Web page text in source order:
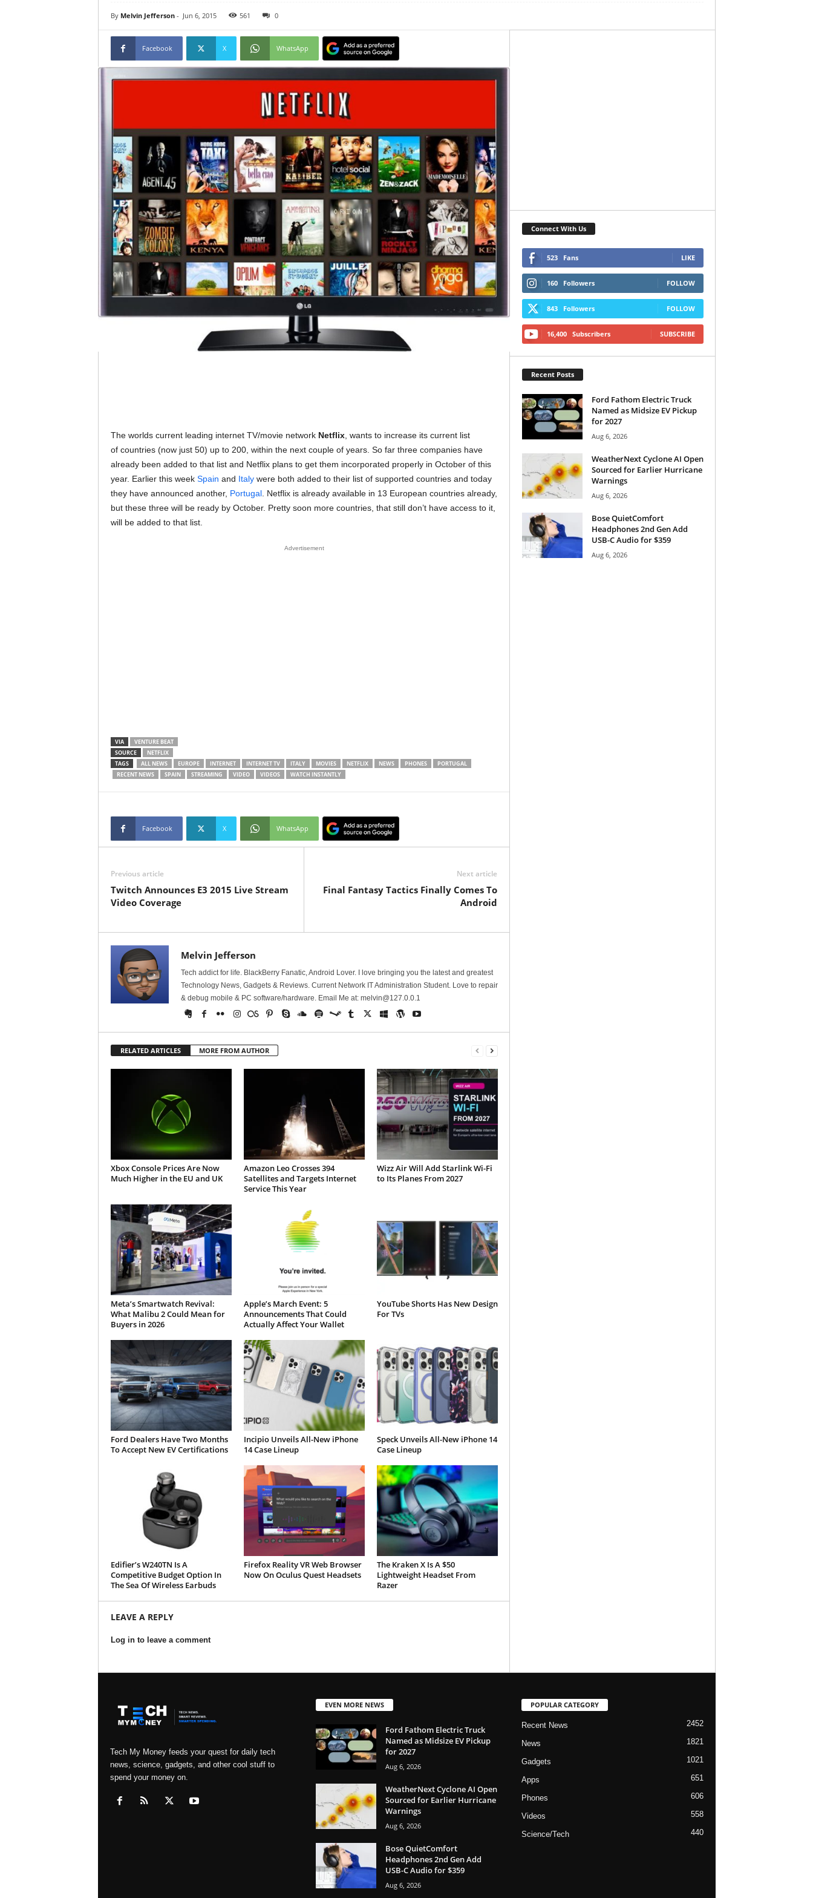
By Melvin Jefferson- Jun 6, 2015 561 0
Facebook X WhatsApp
The worlds current leading internet TV/movie network Netflix, wants to increase its current list
of countries (now just 50) up to 200, within the next couple of years. So far three companies have
already been added to that list and Netflix plans to get them incorporated properly in October of this
year. Earlier this week Spain and Italywere both added to their list of supported countries and today
they have announced another, Portugal. Netflix is already available in 13 European countries already,
but these three will be ready by October. Pretty soon more countries, that still don’t have access to it,
will be added to that list.
Advertisement
VIA
VENTURE BEAT
SOURCE
NETFLIX
TAGS
ALL NEWS EUROPE INTERNET INTERNET TV ITALY MOVIES NETFLIX NEWS PHONES
PORTUGAL
RECENT NEWS
SPAIN STREAMING VIDEO VIDEOS WATCH INSTANTLY
Facebook X WhatsApp
Previous article
Twitch Announces E3 2015 Live Stream
Video Coverage
Next article
Final Fantasy Tactics Finally Comes To
Android
Melvin Jefferson
Tech addict for life. BlackBerry Fanatic, Android Lover. I love bringing you the latest and greatest
Technology News, Gadgets & Reviews. Current Network IT Administration Student. Love to repair
& debug mobile & PC software/hardware. Email Me at: melvin@127.0.0.1
RELATED ARTICLES MORE FROM AUTHOR
Xbox Console Prices Are Now
Much Higher in the EU and UK
Amazon Leo Crosses 394
Satellites and Targets Internet
Service This Year
Wizz Air Will Add Starlink Wi-Fi
to Its Planes From 2027
Meta’s Smartwatch Revival:
What Malibu 2 Could Mean for
Buyers in 2026
Apple’s March Event: 5
Announcements That Could
Actually Affect Your Wallet
YouTube Shorts Has New Design
For TVs
Ford Dealers Have Two Months
To Accept New EV Certifications
Incipio Unveils All-New iPhone
14 Case Lineup
Speck Unveils All-New iPhone 14
Case Lineup
Edifier’s W240TN Is A
Competitive Budget Option In
The Sea Of Wireless Earbuds
Firefox Reality VR Web Browser
Now On Oculus Quest Headsets
The Kraken X Is A $50
Lightweight Headset From
Razer
LEAVE A REPLY
Log in to leave a comment
Connect With Us
523 Fans LIKE
160 Followers FOLLOW
843 Followers FOLLOW
16,400 Subscribers SUBSCRIBE
Recent Posts
Ford Fathom Electric Truck
Named as Midsize EV Pickup
for 2027
Aug 6, 2026
WeatherNext Cyclone AI Open
Sourced for Earlier Hurricane
Warnings
Aug 6, 2026
Bose QuietComfort
Headphones 2nd Gen Add
USB-C Audio for $359
Aug 6, 2026
Tech My Money feeds your quest for daily tech
news, science, gadgets, and other cool stuff to
spend your money on.
EVEN MORE NEWS
Ford Fathom Electric Truck
Named as Midsize EV Pickup
for 2027
Aug 6, 2026
WeatherNext Cyclone AI Open
Sourced for Earlier Hurricane
Warnings
Aug 6, 2026
Bose QuietComfort
Headphones 2nd Gen Add
USB-C Audio for $359
Aug 6, 2026
POPULAR CATEGORY
Recent News 2452
News 1821
Gadgets 1021
Apps 651
Phones 606
Videos 558
Science/Tech 440